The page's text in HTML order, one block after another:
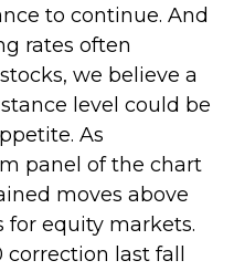
to continue. And
rates often
we believe a
level could be
As
panel of the chart
moves above
for equity markets.
last fall